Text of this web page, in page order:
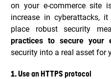
on your e-commerce site
increase in cyberattacks,
place robust security
practices to secure your
security into a real asset for
1. Use an HTTPS protocol